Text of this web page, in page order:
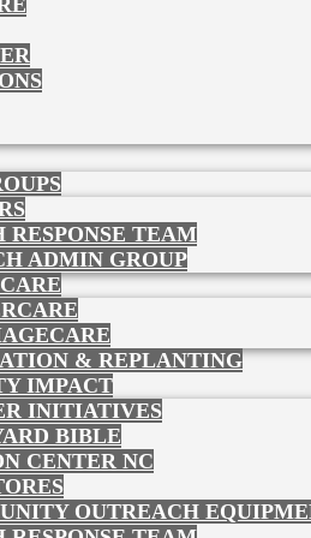
RESPONSE TEAM
ADMIN GROUP
& REPLANTING
IMPACT
INITIATIVES
BIBLE
CENTER NC
OUTREACH